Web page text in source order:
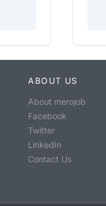
ABOUT US
About merojob
Facebook
Twitter
LinkedIn
Contact Us